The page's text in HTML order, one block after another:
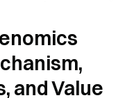
and Value